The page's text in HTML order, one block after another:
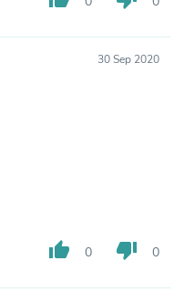
30 Sep 2020
thumb_up 0 thumb_down 0